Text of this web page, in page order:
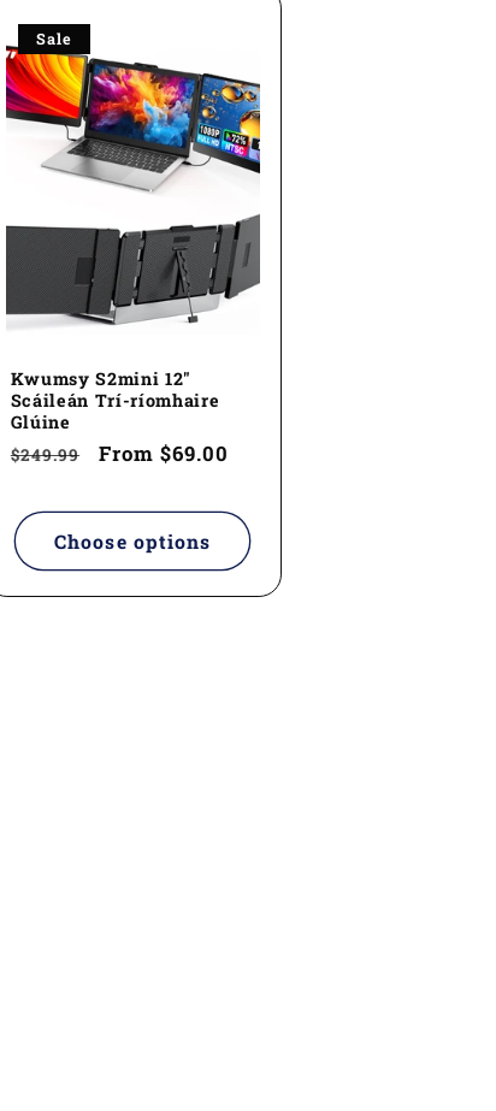
Sale
Kwumsy S2mini 12"
Scáileán Trí-ríomhaire
Glúine
Regular
$249.99
Sale
From $69.00
Choose options